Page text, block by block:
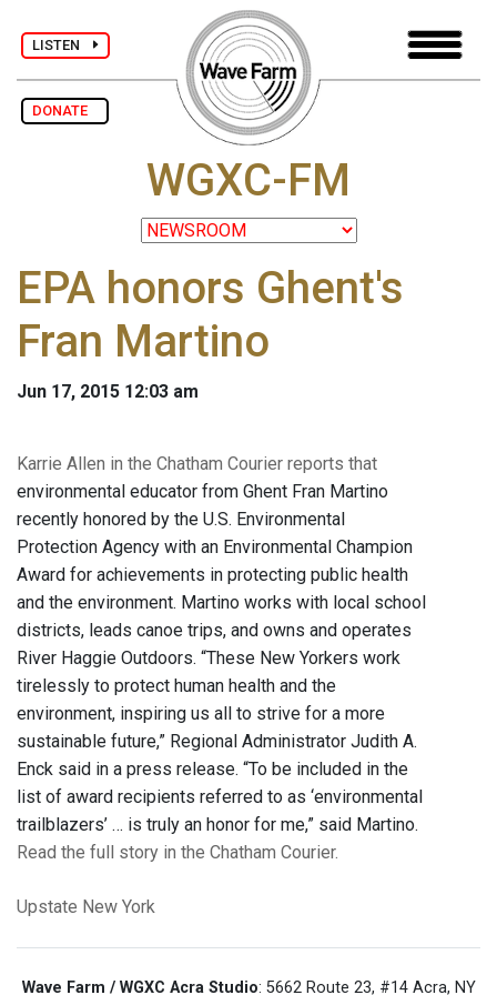
LISTEN
DONATE
WGXC-FM
EPA honors Ghent's
Fran Martino
Jun 17, 2015 12:03 am
Karrie Allen in the Chatham Courier reports that
environmental educator from Ghent Fran Martino
recently honored by the U.S. Environmental
Protection Agency with an Environmental Champion
Award for achievements in protecting public health
and the environment. Martino works with local school
districts, leads canoe trips, and owns and operates
River Haggie Outdoors. “These New Yorkers work
tirelessly to protect human health and the
environment, inspiring us all to strive for a more
sustainable future,” Regional Administrator Judith A.
Enck said in a press release. “To be included in the
list of award recipients referred to as ‘environmental
trailblazers’ … is truly an honor for me,” said Martino.
Read the full story in the Chatham Courier.
Upstate New York
Wave Farm / WGXC Acra Studio: 5662 Route 23, #14 Acra, NY